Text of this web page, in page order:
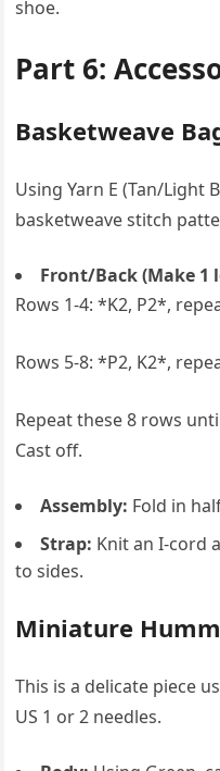
shoe.
Part 6:
Basketweave
Using Yarn E (Tan/Light
basketweave stitch
Front/Back (Make 1
Rows 1-4: *K2, P2*,
Rows 5-8: *P2, K2*,
Repeat these 8 rows
Cast off.
Assembly: Fold in
Strap: Knit an I-cord
to sides.
Miniature
This is a delicate piece
US 1 or 2 needles.